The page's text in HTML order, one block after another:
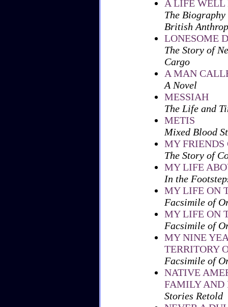
A LIFE WELL
The
British
LONESOME
The Story of
Cargo
A MAN
A Novel
MESSIAH
The Life and
METIS
Mixed Blood
MY FRIENDS
The Story of
MY LIFE
In the
MY LIFE ON
Facsimile of
MY LIFE ON
Facsimile of
MY NINE
TERRITORY
Facsimile of
NATIVE
FAMILY AND
Stories Retold